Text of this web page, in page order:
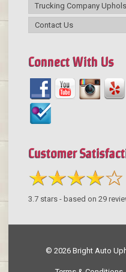
Trucking Company
Contact Us
Connect With Us
Customer
3.7stars - based on 29
© 2026 Bright Auto